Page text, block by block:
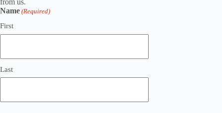
from us.
Name (Required)
First
Last